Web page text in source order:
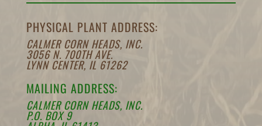
PHYSICAL PLANT ADDRESS:
CALMER CORN HEADS, INC.
3056 N. 700TH AVE.
LYNN CENTER, IL 61262
MAILING ADDRESS:
CALMER CORN HEADS, INC.
P.O. BOX 9